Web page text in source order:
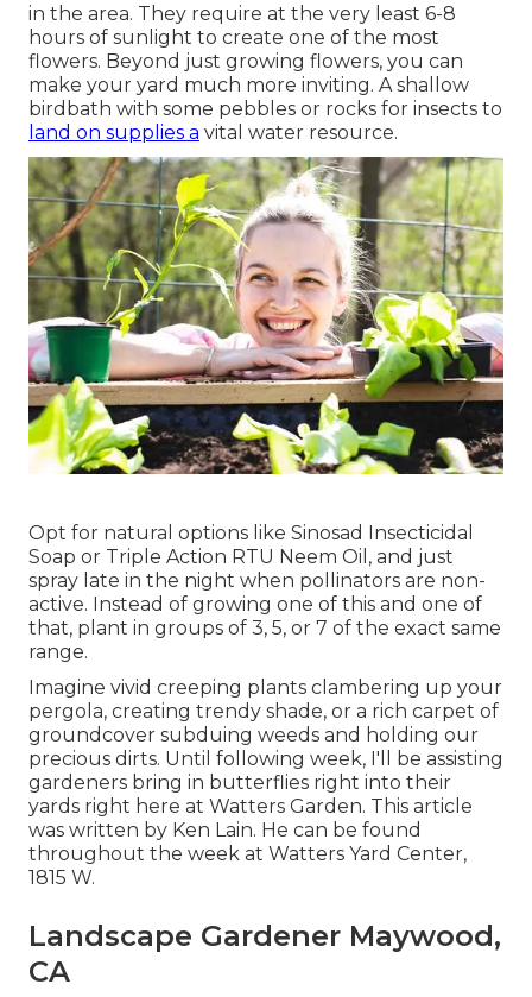
in the area. They require at the very least 6-8
hours of sunlight to create one of the most
flowers. Beyond just growing flowers, you can
make your yard much more inviting. A shallow
birdbath with some pebbles or rocks for insects to
land on supplies a vital water resource.
Opt for natural options like Sinosad Insecticidal
Soap or Triple Action RTU Neem Oil, and just
spray late in the night when pollinators are non-
active. Instead of growing one of this and one of
that, plant in groups of 3, 5, or 7 of the exact same
range.
Imagine vivid creeping plants clambering up your
pergola, creating trendy shade, or a rich carpet of
groundcover subduing weeds and holding our
precious dirts. Until following week, I'll be assisting
gardeners bring in butterflies right into their
yards right here at Watters Garden. This article
was written by Ken Lain. He can be found
throughout the week at Watters Yard Center,
1815 W.
Landscape Gardener Maywood,
CA